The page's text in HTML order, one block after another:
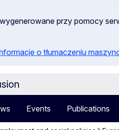
przy pomocy
o tłumaczeniu
Events Publications